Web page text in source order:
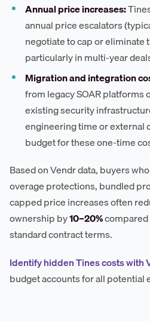
Annual price increases:
annual price escalators
negotiate to cap or eliminate
particularly in multi-year
Migration and integration
from legacy SOAR platforms
existing security
engineering time or external
budget for these one-time
Based on Vendr data, buyers
overage protections, bundled
capped price increases often
ownership by10–20%
standard contract terms.
Identify hidden Tines costs with
budget accounts for all potential